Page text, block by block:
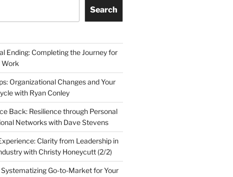
Search
Ending: Completing the Journey for
Work
Organizational Changes and Your
with Ryan Conley
Back: Resilience through Personal
Networks with Dave Stevens
Clarity from Leadership in
with Christy Honeycutt (2/2)
Systematizing Go-to-Market for Your